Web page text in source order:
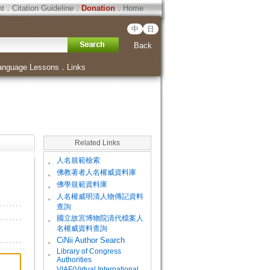
．Citation Guideline．Donation．Home
中 日
Back
Lessons ． Links
Related Links
。 人名規範檢索
。 佛教著者人名權威資料庫
。 佛學規範資料庫
。
人名權威明清人物傳記資料
查詢
。
國立故宮博物院清代檔案人
名權威資料查詢
。
CiNii Author Search
。
Library of Congress
Authorities